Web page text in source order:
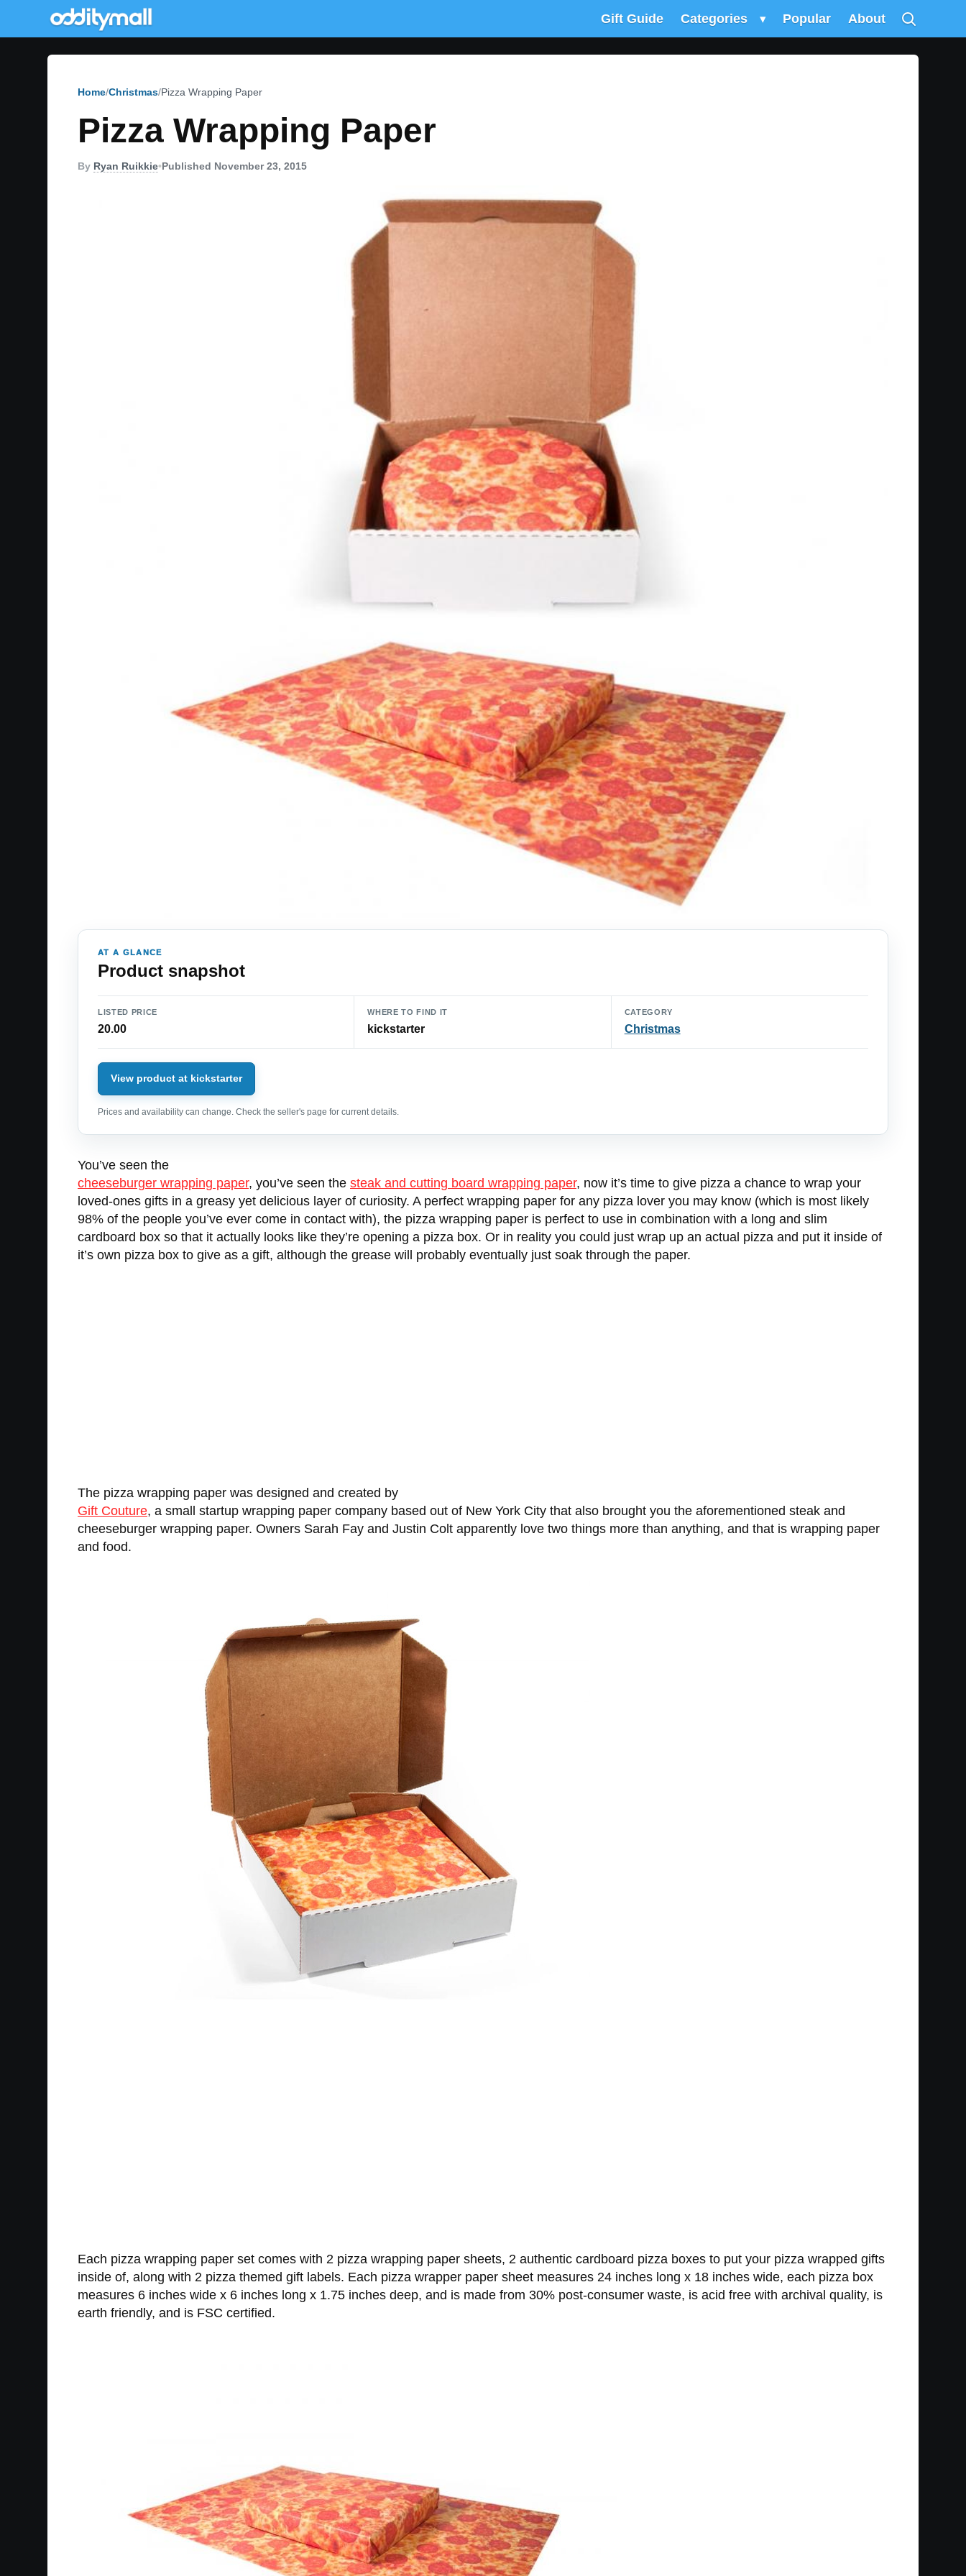
Gift Guide Categories ▾ Popular About
Home Christmas Pizza Wrapping Paper
Pizza Wrapping Paper
By Ryan Ruikkie•Published November 23, 2015
AT A GLANCE
Product snapshot
LISTED PRICE
20.00
WHERE TO FIND IT
kickstarter
CATEGORY
Christmas
View product at kickstarter
Prices and availability can change. Check the seller's page for current details.
You’ve seen the
cheeseburger wrapping paper, you’ve seen the steak and cutting board wrapping paper, now it’s time to give pizza a chance to wrap your
loved-ones gifts in a greasy yet delicious layer of curiosity. A perfect wrapping paper for any pizza lover you may know (which is most likely
98% of the people you’ve ever come in contact with), the pizza wrapping paper is perfect to use in combination with a long and slim
cardboard box so that it actually looks like they’re opening a pizza box. Or in reality you could just wrap up an actual pizza and put it inside of
it’s own pizza box to give as a gift, although the grease will probably eventually just soak through the paper.
The pizza wrapping paper was designed and created by
Gift Couture, a small startup wrapping paper company based out of New York City that also brought you the aforementioned steak and
cheeseburger wrapping paper. Owners Sarah Fay and Justin Colt apparently love two things more than anything, and that is wrapping paper
and food.
Each pizza wrapping paper set comes with 2 pizza wrapping paper sheets, 2 authentic cardboard pizza boxes to put your pizza wrapped gifts
inside of, along with 2 pizza themed gift labels. Each pizza wrapper paper sheet measures 24 inches long x 18 inches wide, each pizza box
measures 6 inches wide x 6 inches long x 1.75 inches deep, and is made from 30% post-consumer waste, is acid free with archival quality, is
earth friendly, and is FSC certified.